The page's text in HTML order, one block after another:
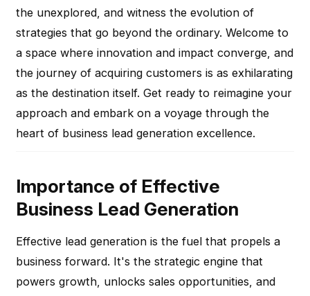
the unexplored, and witness the evolution of
strategies that go beyond the ordinary. Welcome to
a space where innovation and impact converge, and
the journey of acquiring customers is as exhilarating
as the destination itself. Get ready to reimagine your
approach and embark on a voyage through the
heart of business lead generation excellence.
Importance of Effective
Business Lead Generation
Effective lead generation is the fuel that propels a
business forward. It's the strategic engine that
powers growth, unlocks sales opportunities, and